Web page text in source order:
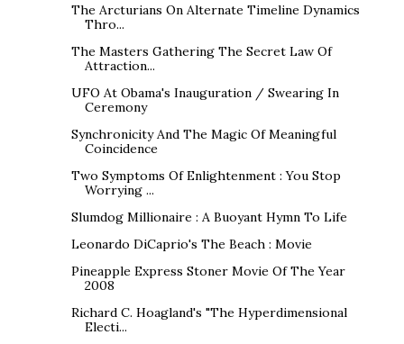
The Arcturians On Alternate Timeline Dynamics
Thro...
The Masters Gathering The Secret Law Of
Attraction...
UFO At Obama's Inauguration / Swearing In
Ceremony
Synchronicity And The Magic Of Meaningful
Coincidence
Two Symptoms Of Enlightenment : You Stop
Worrying ...
Slumdog Millionaire : A Buoyant Hymn To Life
Leonardo DiCaprio's The Beach : Movie
Pineapple Express Stoner Movie Of The Year
2008
Richard C. Hoagland's "The Hyperdimensional
Electi...